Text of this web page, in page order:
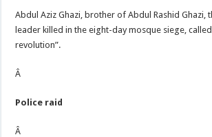
Abdul Aziz Ghazi, brother of Abdul Rashid Ghazi,
leader killed in the eight-day mosque siege,
revolution”.
Â
Police raid
Â